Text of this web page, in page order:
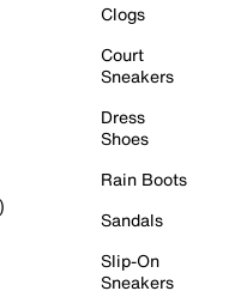
Clogs
Court
Sneakers
Dress
Shoes
Rain Boots
Sandals
Slip-On
Sneakers